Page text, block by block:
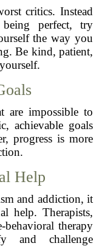
critics. Instead
perfect, try
the way you
Be kind, patient,
are impossible to
achievable goals
progress is more
Help
and addiction, it
help. Therapists,
behavioral therapy
and challenge